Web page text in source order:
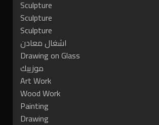
Sculpture
Sculpture
Sculpture
اشغال معادن
Drawing on Glass
موزييك
Art Work
Wood Work
Painting
Drawing